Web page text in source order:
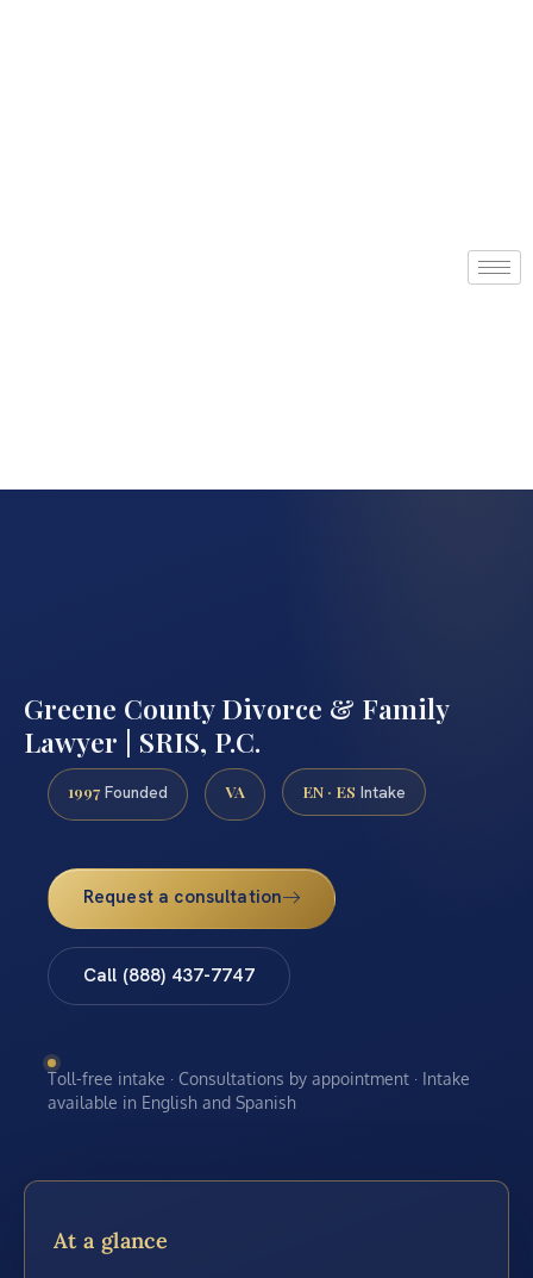
Greene County Divorce & Family
Lawyer | SRIS, P.C.
1997 Founded VA EN · ES Intake
Request a consultation
Call (888) 437-7747
Toll-free intake · Consultations by appointment · Intake
available in English and Spanish
At a glance